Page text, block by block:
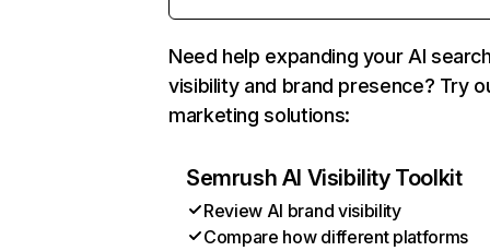
Need help expanding your AI
visibility and brand presence? Try
marketing solutions:
Semrush AI Visibility Toolkit
Review AI brand visibility
Compare how different platforms